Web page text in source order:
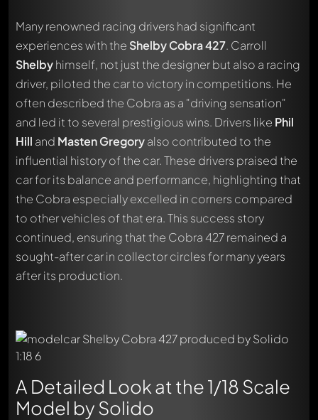
Many renowned racing drivers had significant
experiences with the Shelby Cobra 427. Carroll
Shelbyhimself, not just the designer but also a racing
driver, piloted the car to victory in competitions. He
often described the Cobra as a "driving sensation"
and led it to several prestigious wins. Drivers like Phil
Hill and Masten Gregoryalso contributed to the
influential history of the car. These drivers praised the
car for its balance and performance, highlighting that
the Cobra especially excelled in corners compared
to other vehicles of that era. This success story
continued, ensuring that the Cobra 427 remained a
sought-after car in collector circles for many years
after its production.
A Detailed Look at the 1/18 Scale
Model by Solido